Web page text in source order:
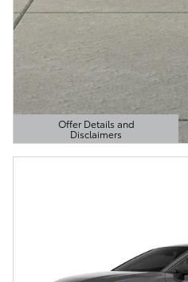
Offer Details and
Disclaimers
Open Details Modal